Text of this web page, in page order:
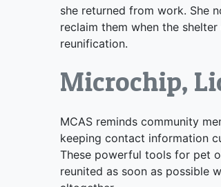
she returned from work. She
reclaim them when the
reunification.
Microchip,
MCAS reminds community
keeping contact information
These powerful tools for pet
reunited as soon as possible